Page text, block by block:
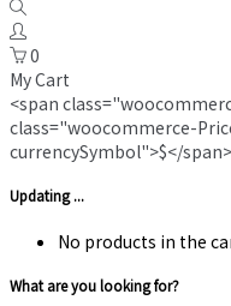
0
My Cart
<span
class="woocommerce-
currencySymbol">$</
Updating ...
No products in the
What are you looking for?